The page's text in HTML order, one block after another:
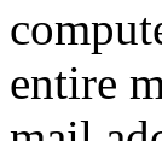
entire